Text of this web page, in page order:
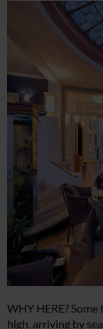
WHY HERE?
high, arriving by